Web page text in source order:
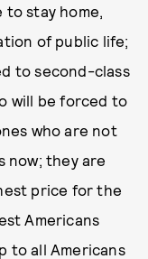
to stay home,
of public life;
to second-class
will be forced to
who are not
now; they are
price for the
Americans
to all Americans